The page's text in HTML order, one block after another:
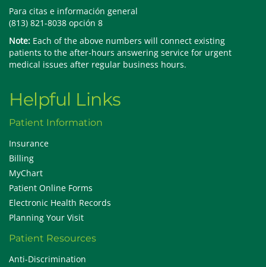
Para citas e información general
(813) 821-8038 opción 8
Note: Each of the above numbers will connect existing
patients to the after-hours answering service for urgent
medical issues after regular business hours.
Helpful Links
Patient Information
Insurance
Billing
MyChart
Patient Online Forms
Electronic Health Records
Planning Your Visit
Patient Resources
Anti-Discrimination